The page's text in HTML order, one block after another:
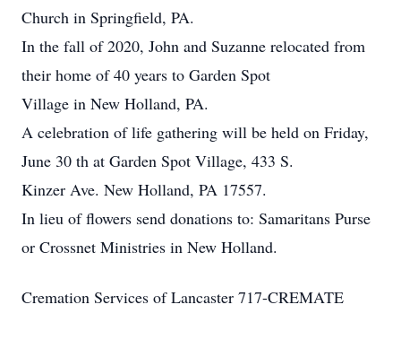
Church in Springfield, PA.
In the fall of 2020, John and Suzanne relocated from
their home of 40 years to Garden Spot
Village in New Holland, PA.
A celebration of life gathering will be held on Friday,
June 30 th at Garden Spot Village, 433 S.
Kinzer Ave. New Holland, PA 17557.
In lieu of flowers send donations to: Samaritans Purse
or Crossnet Ministries in New Holland.
Cremation Services of Lancaster 717-CREMATE